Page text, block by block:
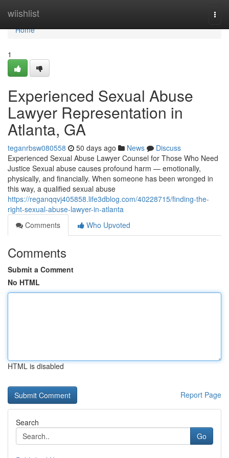
wiishlist
Home
Home
1
Experienced Sexual Abuse
Lawyer Representation in
Atlanta, GA
teganrbsw080558 50 days ago News
Discuss
Experienced Sexual Abuse Lawyer Counsel for Those Who Need
Justice Sexual abuse causes profound harm — emotionally,
physically, and financially. When someone has been wronged in
this way, a qualified sexual abuse
https://reganqqvj405858.life3dblog.com/40228715/finding-the-
right-sexual-abuse-lawyer-in-atlanta
Comments
Who Upvoted
Comments
Submit a Comment
No HTML
HTML is disabled
Report Page
Search
Go